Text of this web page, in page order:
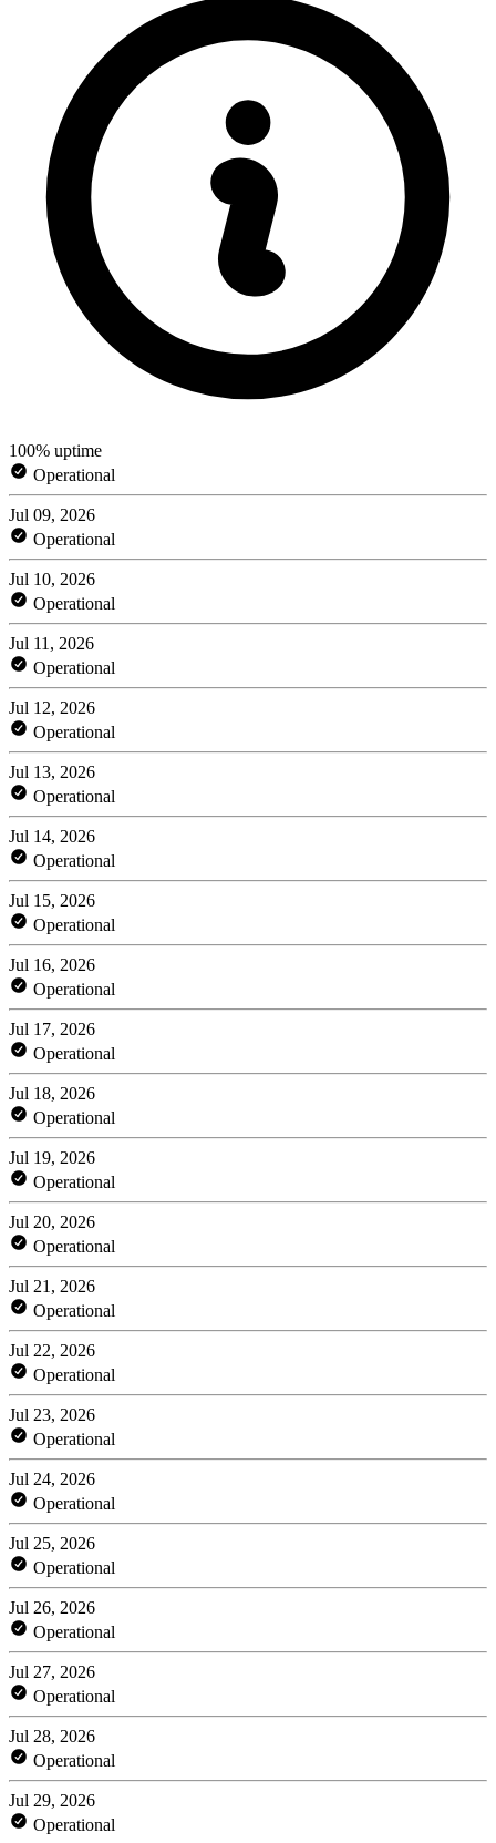
100% uptime
Operational
Jul 09, 2026
Operational
Jul 10, 2026
Operational
Jul 11, 2026
Operational
Jul 12, 2026
Operational
Jul 13, 2026
Operational
Jul 14, 2026
Operational
Jul 15, 2026
Operational
Jul 16, 2026
Operational
Jul 17, 2026
Operational
Jul 18, 2026
Operational
Jul 19, 2026
Operational
Jul 20, 2026
Operational
Jul 21, 2026
Operational
Jul 22, 2026
Operational
Jul 23, 2026
Operational
Jul 24, 2026
Operational
Jul 25, 2026
Operational
Jul 26, 2026
Operational
Jul 27, 2026
Operational
Jul 28, 2026
Operational
Jul 29, 2026
Operational